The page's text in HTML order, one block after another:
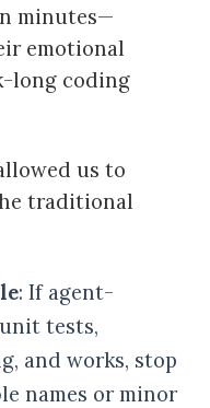
minutes—
emotional
long coding
us to
traditional
: If agent-
tests,
and works, stop
names or minor